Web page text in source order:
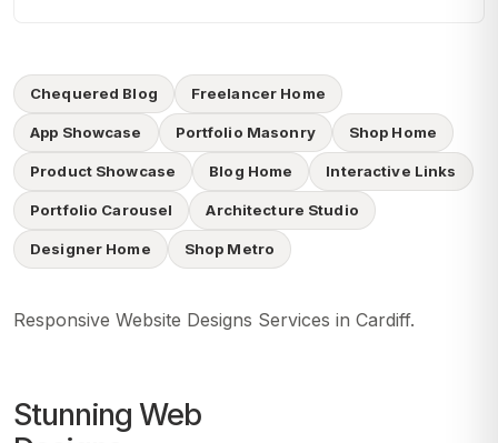
Chequered Blog Freelancer Home
App Showcase Portfolio Masonry Shop Home
Product Showcase Blog Home Interactive Links
Portfolio Carousel Architecture Studio
Designer Home Shop Metro
Responsive Website Designs Services in Cardiff.
Stunning Web